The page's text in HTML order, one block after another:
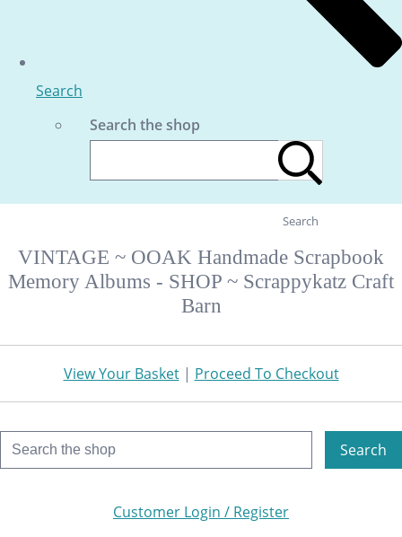
Search
Search the shop
Search
VINTAGE ~ OOAK Handmade Scrapbook
Memory Albums - SHOP ~ Scrappykatz Craft
Barn
View Your Basket| Proceed To Checkout
Search
Customer Login / Register